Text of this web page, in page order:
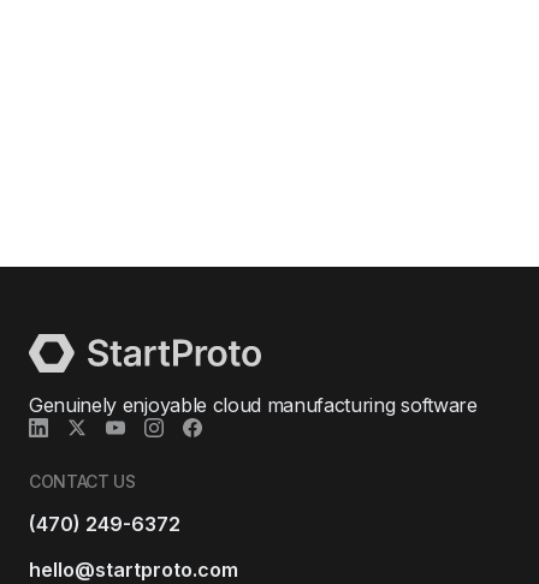
Genuinely enjoyable cloud manufacturing software
CONTACT US
(470) 249-6372
hello@startproto.com